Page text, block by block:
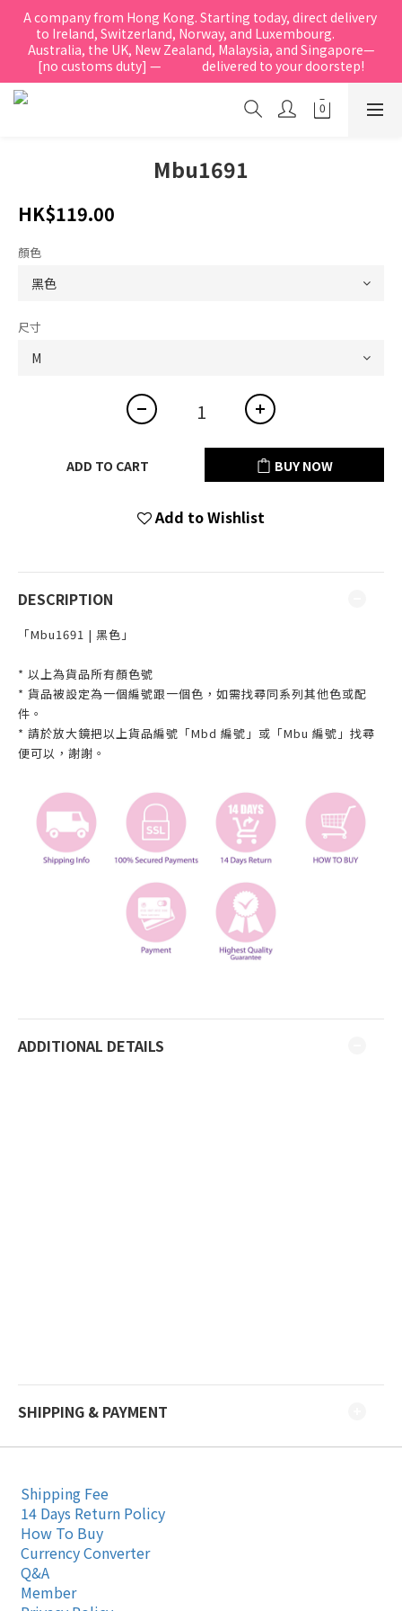
A company from Hong Kong. Starting today, direct delivery
to Ireland, Switzerland, Norway, and Luxembourg.
Australia, the UK, New Zealand, Malaysia, and Singapore—
[no customs duty] —               delivered to your doorstep!
Mbu1691
HK$119.00
顏色
尺寸
ADD TO CART BUY NOW
Add to Wishlist
DESCRIPTION
「Mbu1691 | 黑色」
* 以上為貨品所有顏色號
* 貨品被設定為一個編號跟一個色，如需找尋同系列其他色或配
件。
* 請於放大鏡把以上貨品編號「Mbd 編號」或「Mbu 編號」找尋
便可以，謝謝。
ADDITIONAL DETAILS
SHIPPING & PAYMENT
Shipping Fee
14 Days Return Policy
How To Buy
Currency Converter
Q&A
Member